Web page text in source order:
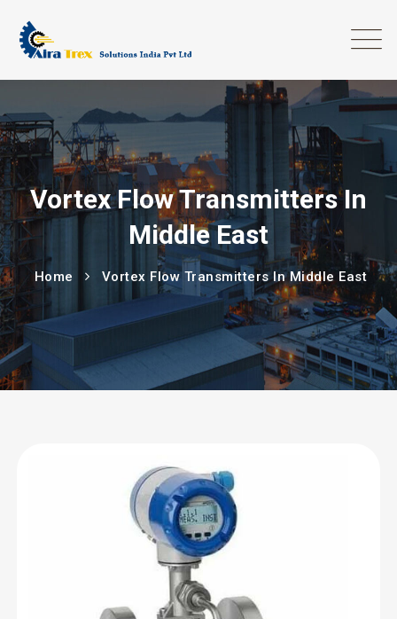
Vortex Flow Transmitters In
Middle East
Home Vortex Flow Transmitters In Middle East